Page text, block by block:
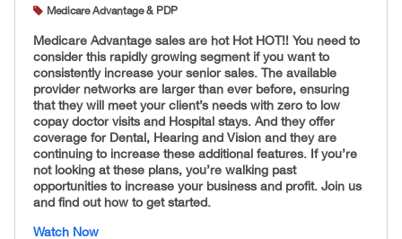
Medicare Advantage & PDP
Medicare Advantage sales are hot Hot HOT!! You need to
consider this rapidly growing segment if you want to
consistently increase your senior sales. The available
provider networks are larger than ever before, ensuring
that they will meet your client’s needs with zero to low
copay doctor visits and Hospital stays. And they offer
coverage for Dental, Hearing and Vision and they are
continuing to increase these additional features. If you’re
not looking at these plans, you’re walking past
opportunities to increase your business and profit. Join us
and find out how to get started.
Watch Now